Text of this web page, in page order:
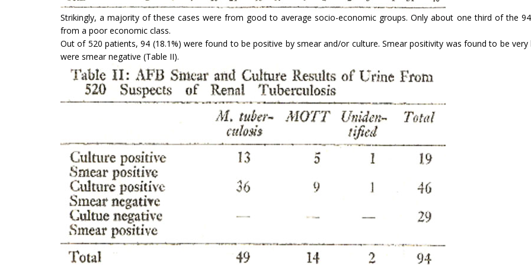
Strikingly, a majority of these cases were from good to average socio-economic groups. Only about one third of the
from a poor economic class.
Out of 520 patients, 94 (18.1%) were found to be positive by smear and/or culture. Smear positivity was found to be
were smear negative (Table II).